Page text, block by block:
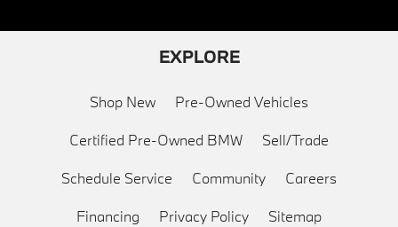
EXPLORE
Shop New Pre-Owned Vehicles
Certified Pre-Owned BMW Sell/Trade
Schedule Service Community Careers
Financing Privacy Policy Sitemap